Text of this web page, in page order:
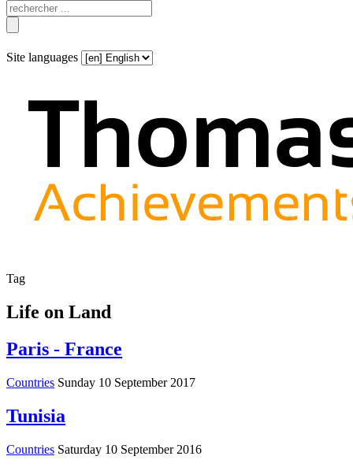
Site languages
Tag
Life on Land
Paris - France
Countries Sunday 10 September 2017
Tunisia
Countries Saturday 10 September 2016